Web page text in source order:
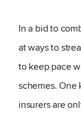
In a bid to
at ways to
to keep pace
schemes. One
insurers are